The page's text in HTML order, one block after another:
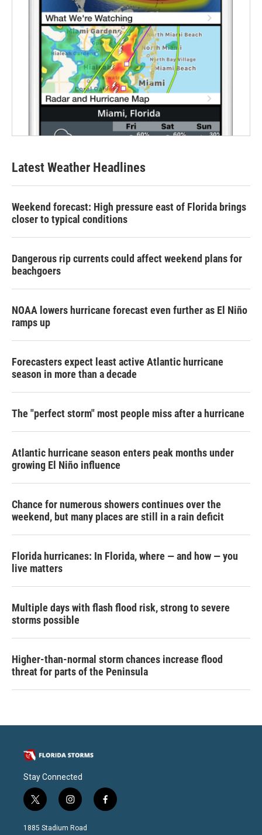
Latest Weather Headlines
Weekend forecast: High pressure east of Florida brings
closer to typical conditions
Dangerous rip currents could affect weekend plans for
beachgoers
NOAA lowers hurricane forecast even further as El Niño
ramps up
Forecasters expect least active Atlantic hurricane
season in more than a decade
The "perfect storm" most people miss after a hurricane
Atlantic hurricane season enters peak months under
growing El Niño influence
Chance for numerous showers continues over the
weekend, but many places are still in a rain deficit
Florida hurricanes: In Florida, where — and how — you
live matters
Multiple days with flash flood risk, strong to severe
storms possible
Higher-than-normal storm chances increase flood
threat for parts of the Peninsula
Stay Connected
t
w
i
i
n
s
f
a
1885 Stadium Road